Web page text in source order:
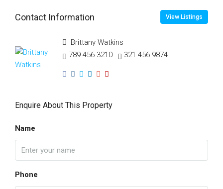
Contact Information View Listings
Brittany Watkins
789 456 3210
321 456 9874
Enquire About This Property
Name
Phone